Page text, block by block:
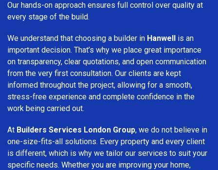
Our hands-on approach ensures full control over quality at
every stage of the build.
We understand that choosing a builder in Hanwell is an
important decision. That’s why we place great importance
on transparency, clear quotations, and open communication
from the very first consultation. Our clients are kept
informed throughout the project, allowing for a smooth,
stress-free experience and complete confidence in the
work being carried out.
At Builders Services London Group, we do not believe in
one-size-fits-all solutions. Every property and every client
is different, which is why we tailor our services to suit your
specific needs. Whether you are improving your home,